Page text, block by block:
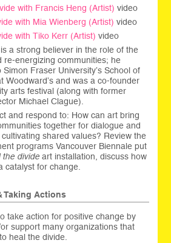
with Francis Heng (Artist) video
with Mia Wienberg (Artist) video
withTiko Kerr (Artist)video
a strong believer in the role of the
re-energizing communities; he
Fraser University’s School of
Woodward’s and was a co-founder
arts festival (along with former
Michael Clague).
and respond to: How can art bring
together for dialogue and
shared values? Review the
programs Vancouver Biennale put
the divideart installation, discuss how
catalyst for change.
Taking Actions
take action for positive change by
support many organizations that
heal the divide.